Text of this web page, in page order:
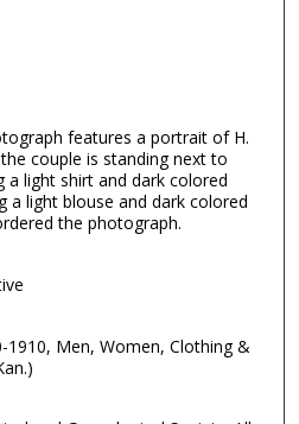
features a portrait of H.
couple is standing next to
a light shirt and dark colored
a light blouse and dark colored
the photograph.
Men, Women, Clothing &